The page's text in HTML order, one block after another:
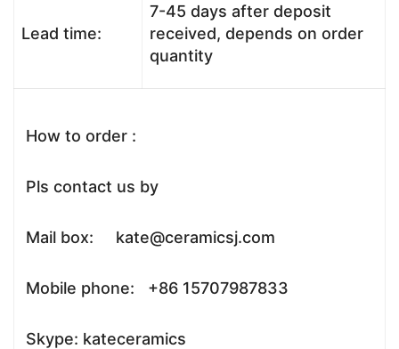
Lead time:
7-45 days after deposit
received, depends on order
quantity
How to order :
Pls contact us by
Mail box: kate@ceramicsj.com
Mobile phone: +86 15707987833
Skype: kateceramics